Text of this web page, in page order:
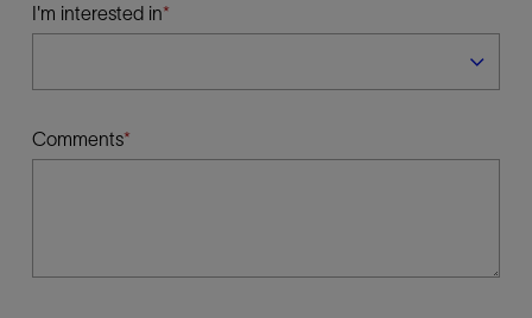
I'm interested in
Comments